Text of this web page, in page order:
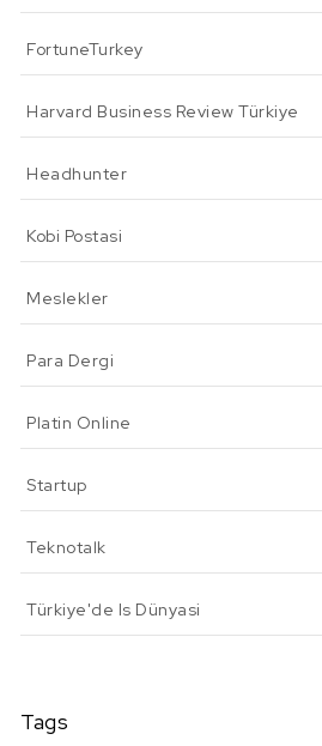
FortuneTurkey
Harvard Business Review Türkiye
Headhunter
Kobi Postasi
Meslekler
Para Dergi
Platin Online
Startup
Teknotalk
Türkiye'de Is Dünyasi
Tags